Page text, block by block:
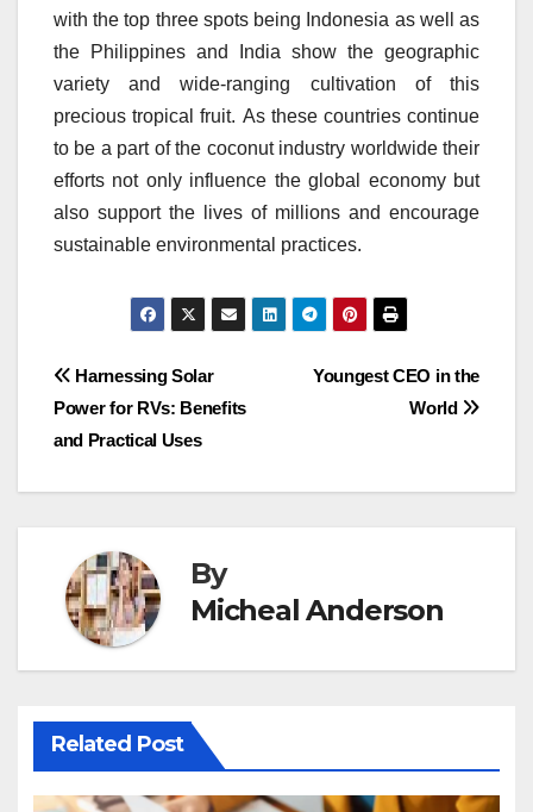
with the top three spots being Indonesia as well as
the Philippines and India show the geographic
variety and wide-ranging cultivation of this
precious tropical fruit. As these countries continue
to be a part of the coconut industry worldwide their
efforts not only influence the global economy but
also support the lives of millions and encourage
sustainable environmental practices.
Post
navigation
Youngest CEO in the
World
Harnessing Solar
Power for RVs: Benefits
and Practical Uses
By
Micheal Anderson
Related Post